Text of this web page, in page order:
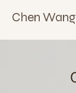
Chen Wang